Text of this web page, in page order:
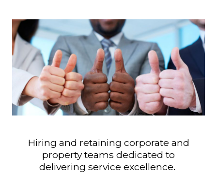
Hiring and retaining corporate and
property teams dedicated to
delivering service excellence.